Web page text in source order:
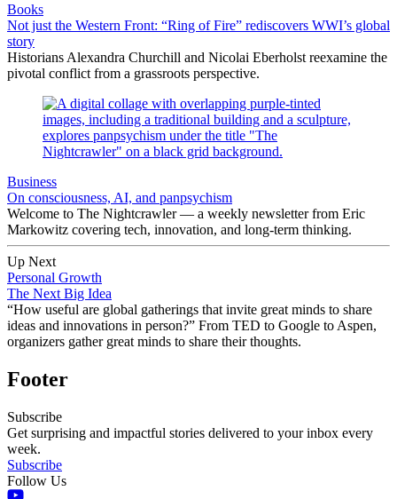
Books
Not just the Western Front: “Ring of Fire” rediscovers WWI’s global
story
Historians Alexandra Churchill and Nicolai Eberholst reexamine the
pivotal conflict from a grassroots perspective.
Business
On consciousness, AI, and panpsychism
Welcome to The Nightcrawler — a weekly newsletter from Eric
Markowitz covering tech, innovation, and long-term thinking.
Up Next
Personal Growth
The Next Big Idea
“How useful are global gatherings that invite great minds to share
ideas and innovations in person?” From TED to Google to Aspen,
organizers gather great minds to share their thoughts.
Footer
Subscribe
Get surprising and impactful stories delivered to your inbox every
week.
Subscribe
Follow Us